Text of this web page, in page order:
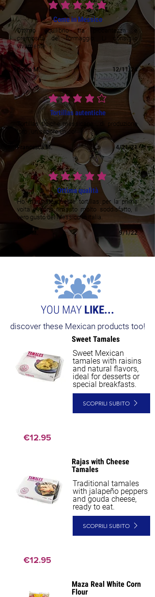
average rating is 5 out of 5
Come in Messico
Ottimo equilibrio tra piccantezza e
cremosità del formaggio. Li consiglio
vivamente.
Sonia M. 12/11/24
average rating is 4 out of 5
Tortillas autentiche
Tortillas tipiche messicane , di produzione
loro , un sapore unico!
Francesca M. 4/21/21
average rating is 5 out of 5
Ottima qualità
Ho mangiato queste tortillas per la prima
volta e sono rimasto molto soddisfatto, il
vero gusto del Messico in Italia.
Luca M. 9/1/22
YOU MAY LIKE...
discover these Mexican products too!
Sweet Tamales
Sweet Mexican
tamales with raisins
and natural flavors,
ideal for desserts or
special breakfasts.
SCOPRILI SUBITO
€12.95
Rajas with Cheese
Tamales
Traditional tamales
with jalapeño peppers
and gouda cheese,
ready to eat.
SCOPRILI SUBITO
€12.95
Maza Real White Corn
Flour